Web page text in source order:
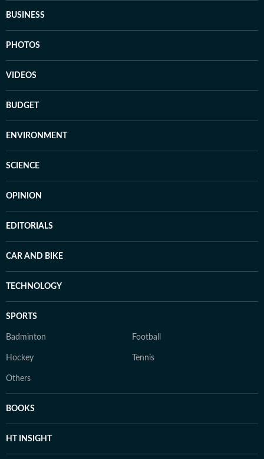
BUSINESS
PHOTOS
VIDEOS
BUDGET
ENVIRONMENT
SCIENCE
OPINION
EDITORIALS
CAR AND BIKE
TECHNOLOGY
SPORTS
Badminton Football
Hockey Tennis
Others
BOOKS
HT INSIGHT